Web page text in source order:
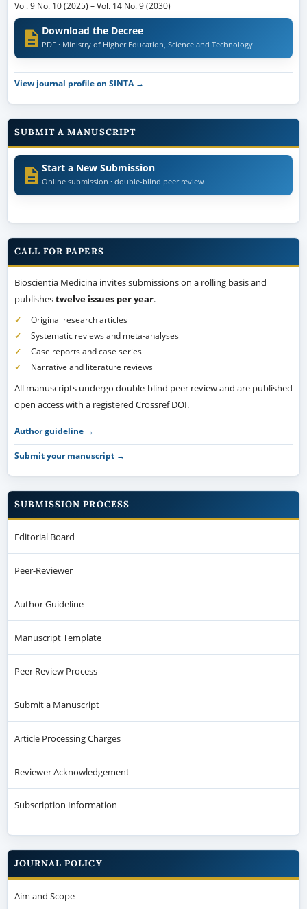
Vol. 9 No. 10 (2025) –Vol. 14 No. 9 (2030)
Download the Decree
PDF · Ministry of Higher Education, Science and Technology
View journal profile on SINTA →
SUBMIT A MANUSCRIPT
Start a New Submission
Online submission · double-blind peer review
CALL FOR PAPERS
Bioscientia Medicina invites submissions on a rolling basis and
publishestwelve issues per year.
Original research articles
Systematic reviews and meta-analyses
Case reports and case series
Narrative and literature reviews
All manuscripts undergo double-blind peer review and are published
open access with a registered Crossref DOI.
Author guideline →
Submit your manuscript →
SUBMISSION PROCESS
Editorial Board
Peer-Reviewer
Author Guideline
Manuscript Template
Peer Review Process
Submit a Manuscript
Article Processing Charges
Reviewer Acknowledgement
Subscription Information
JOURNAL POLICY
Aim and Scope